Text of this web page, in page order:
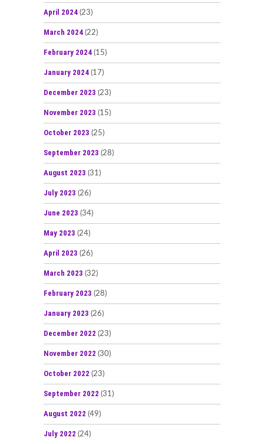
April 2024 (23)
March 2024 (22)
February 2024 (15)
January 2024 (17)
December 2023 (23)
November 2023 (15)
October 2023 (25)
September 2023 (28)
August 2023 (31)
July 2023 (26)
June 2023 (34)
May 2023 (24)
April 2023 (26)
March 2023 (32)
February 2023 (28)
January 2023 (26)
December 2022 (23)
November 2022 (30)
October 2022 (23)
September 2022 (31)
August 2022 (49)
July 2022 (24)